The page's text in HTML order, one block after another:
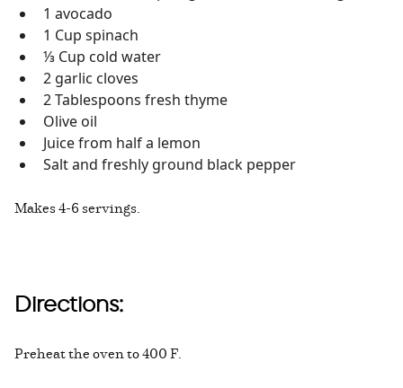
1 avocado
1 Cup spinach
⅓ Cup cold water
2 garlic cloves
2 Tablespoons fresh thyme
Olive oil
Juice from half a lemon
Salt and freshly ground black pepper
Makes 4-6 servings.
Directions:
Preheat the oven to 400 F.